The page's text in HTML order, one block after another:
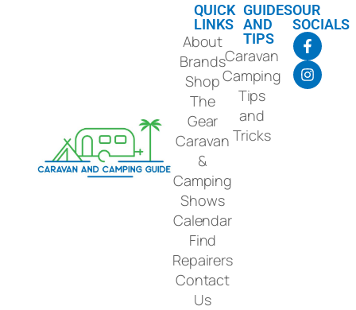
QUICK
LINKS
About
Brands
Shop
The
Gear
Caravan
&
Camping
Shows
Calendar
Find
Repairers
Contact
Us
GUIDES
AND
TIPS
Caravan
Camping
Tips
and
Tricks
OUR
SOCIALS